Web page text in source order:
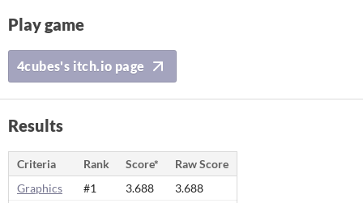
Play game
4cubes's itch.io page
Results
Criteria Rank Score*
Raw Score
Graphics
#1 3.688
3.688